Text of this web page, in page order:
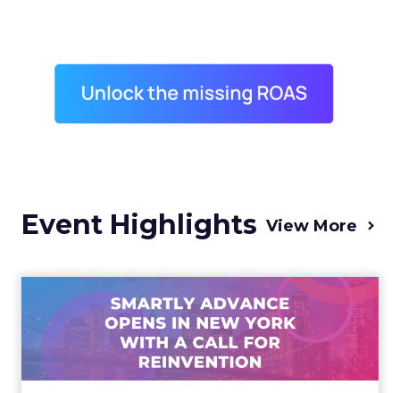
Event Highlights View More
Advance 2025 Opened in
New York with a Call for
Re...
Smartly CEO Laura Desmond opened